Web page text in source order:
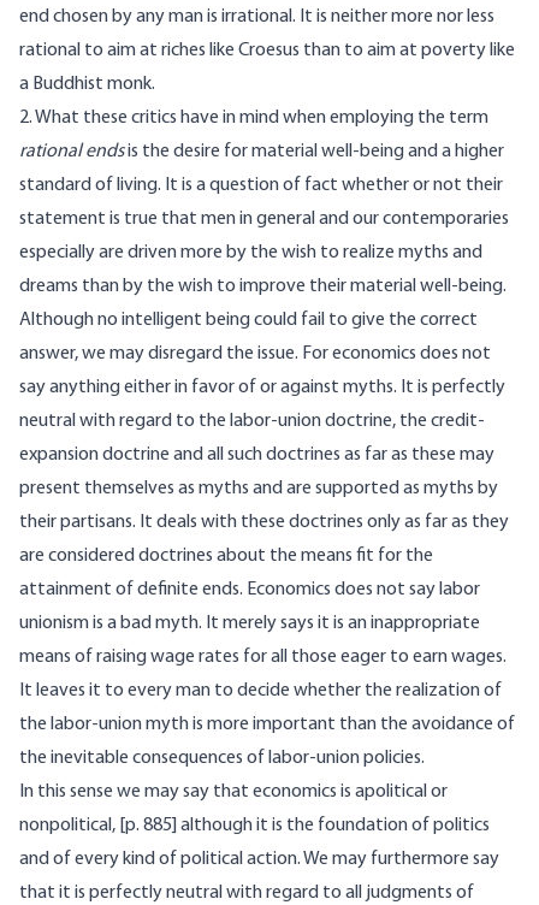
end chosen by any man is irrational. It is neither more nor less
rational to aim at riches like Croesus than to aim at poverty like
a Buddhist monk.
2. What these critics have in mind when employing the term
rational endsis the desire for material well-being and a higher
standard of living. It is a question of fact whether or not their
statement is true that men in general and our contemporaries
especially are driven more by the wish to realize myths and
dreams than by the wish to improve their material well-being.
Although no intelligent being could fail to give the correct
answer, we may disregard the issue. For economics does not
say anything either in favor of or against myths. It is perfectly
neutral with regard to the labor-union doctrine, the credit-
expansion doctrine and all such doctrines as far as these may
present themselves as myths and are supported as myths by
their partisans. It deals with these doctrines only as far as they
are considered doctrines about the means fit for the
attainment of definite ends. Economics does not say labor
unionism is a bad myth. It merely says it is an inappropriate
means of raising wage rates for all those eager to earn wages.
It leaves it to every man to decide whether the realization of
the labor-union myth is more important than the avoidance of
the inevitable consequences of labor-union policies.
In this sense we may say that economics is apolitical or
nonpolitical, [ p. 885] although it is the foundation of politics
and of every kind of political action. We may furthermore say
that it is perfectly neutral with regard to all judgments of